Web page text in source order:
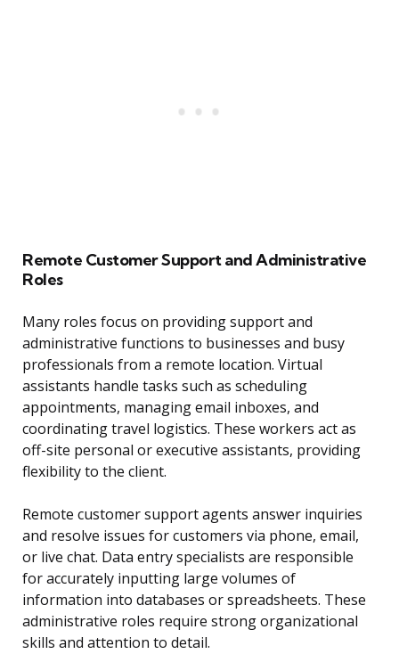
Remote Customer Support and Administrative
Roles
Many roles focus on providing support and
administrative functions to businesses and busy
professionals from a remote location. Virtual
assistants handle tasks such as scheduling
appointments, managing email inboxes, and
coordinating travel logistics. These workers act as
off-site personal or executive assistants, providing
flexibility to the client.
Remote customer support agents answer inquiries
and resolve issues for customers via phone, email,
or live chat. Data entry specialists are responsible
for accurately inputting large volumes of
information into databases or spreadsheets. These
administrative roles require strong organizational
skills and attention to detail.